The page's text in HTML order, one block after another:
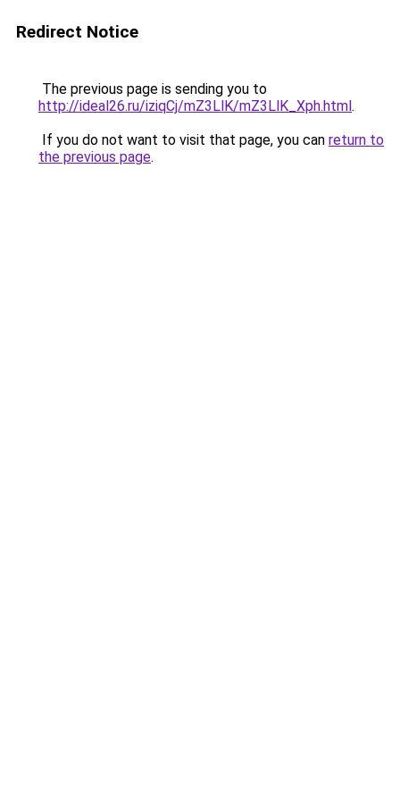
Redirect Notice
The previous page is sending you to
http://ideal26.ru/iziqCj/mZ3LlK/mZ3LlK_Xph.html.
If you do not want to visit that page, you can return to
the previous page.